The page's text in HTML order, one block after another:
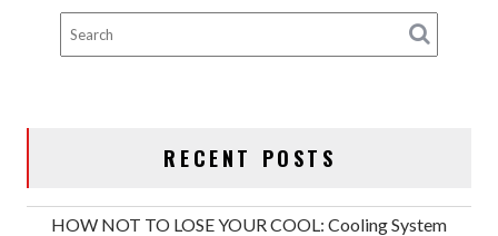
RECENT POSTS
HOW NOT TO LOSE YOUR COOL: Cooling System